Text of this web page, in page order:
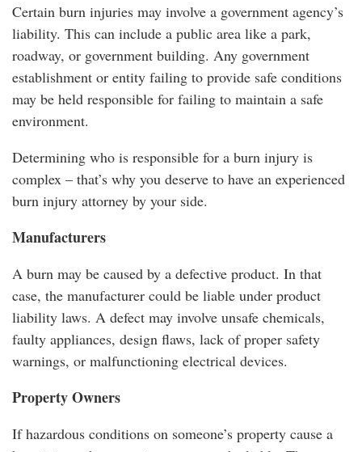
Certain burn injuries may involve a government agency’s
liability. This can include a public area like a park,
roadway, or government building. Any government
establishment or entity failing to provide safe conditions
may be held responsible for failing to maintain a safe
environment.
Determining who is responsible for a burn injury is
complex – that’s why you deserve to have an experienced
burn injury attorney by your side.
Manufacturers
A burn may be caused by a defective product. In that
case, the manufacturer could be liable under product
liability laws. A defect may involve unsafe chemicals,
faulty appliances, design flaws, lack of proper safety
warnings, or malfunctioning electrical devices.
Property Owners
If hazardous conditions on someone’s property cause a